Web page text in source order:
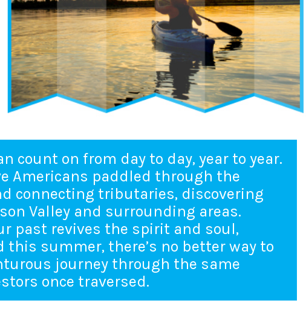
count on from day to day, year to year.
Americans paddled through the
connecting tributaries, discovering
Valley and surrounding areas.
past revives the spirit and soul,
summer, there’s no better way to
journey through the same
once traversed.